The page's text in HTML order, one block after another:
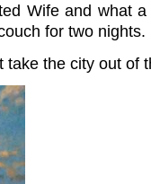
Wife and what
for two nights.
take the city out of